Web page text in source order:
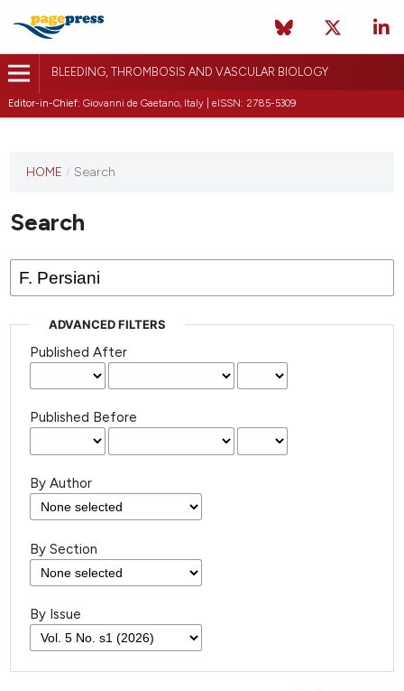
BLEEDING, THROMBOSIS AND VASCULAR BIOLOGY
Editor-in-Chief: Giovanni de Gaetano, Italy | eISSN: 2785-5309
journal
published
HOME / Search
Search
ADVANCED FILTERS
Published After
Published Before
By Author
By Section
By Issue